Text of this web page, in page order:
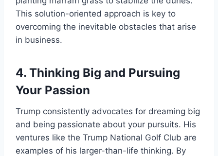
This solution-oriented approach is key to
overcoming the inevitable obstacles that arise
in business.
4. Thinking Big and Pursuing
Your Passion
Trump consistently advocates for dreaming big
and being passionate about your pursuits. His
ventures like the Trump National Golf Club are
examples of his larger-than-life thinking. By